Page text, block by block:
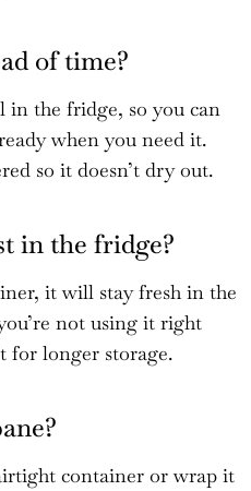
of time?
in the fridge, so you can
when you need it.
so it doesn’t dry out.
in the fridge?
it will stay fresh in the
not using it right
for longer storage.
container or wrap it